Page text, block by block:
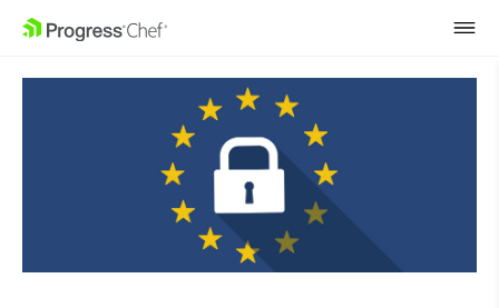
SKIP NAVIGATION